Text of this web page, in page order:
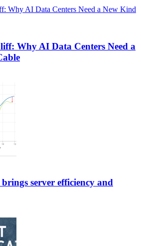
Why AI Data Centers Need a
server efficiency and